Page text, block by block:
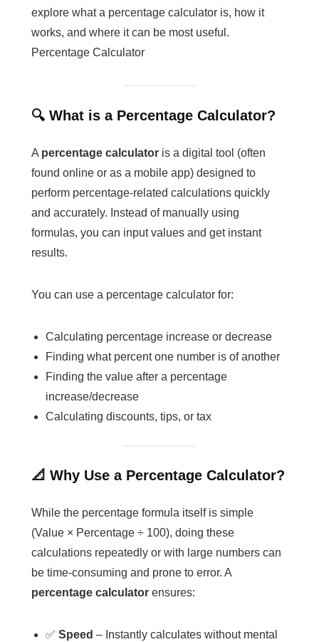
explore what a percentage calculator is, how it
works, and where it can be most useful.
Percentage Calculator
🔍 What is a Percentage Calculator?
A percentage calculator is a digital tool (often
found online or as a mobile app) designed to
perform percentage-related calculations quickly
and accurately. Instead of manually using
formulas, you can input values and get instant
results.
You can use a percentage calculator for:
Calculating percentage increase or decrease
Finding what percent one number is of another
Finding the value after a percentage
increase/decrease
Calculating discounts, tips, or tax
📐 Why Use a Percentage Calculator?
While the percentage formula itself is simple
(Value × Percentage ÷ 100), doing these
calculations repeatedly or with large numbers can
be time-consuming and prone to error. A
percentage calculator ensures:
✅ Speed – Instantly calculates without mental